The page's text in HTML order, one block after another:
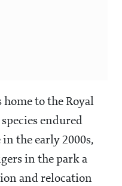
home to the Royal
endured
the early 2000s,
in the park a
and relocation